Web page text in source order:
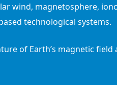
wind, magnetosphere,
technological systems.
of Earth’s magnetic